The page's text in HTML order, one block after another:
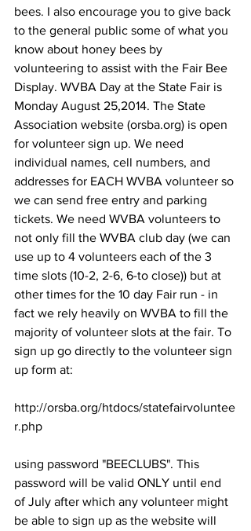
bees. I also encourage you to give back
to the general public some of what you
know about honey bees by
volunteering to assist with the Fair Bee
Display. WVBA Day at the State Fair is
Monday August 25,2014. The State
Association website (orsba.org) is open
for volunteer sign up. We need
individual names, cell numbers, and
addresses for EACH WVBA volunteer so
we can send free entry and parking
tickets. We need WVBA volunteers to
not only fill the WVBA club day (we can
use up to 4 volunteers each of the 3
time slots (10-2, 2-6, 6-to close)) but at
other times for the 10 day Fair run - in
fact we rely heavily on WVBA to fill the
majority of volunteer slots at the fair. To
sign up go directly to the volunteer sign
up form at:
http://orsba.org/htdocs/statefairvoluntee
r.php
using password "BEECLUBS". This
password will be valid ONLY until end
of July after which any volunteer might
be able to sign up as the website will